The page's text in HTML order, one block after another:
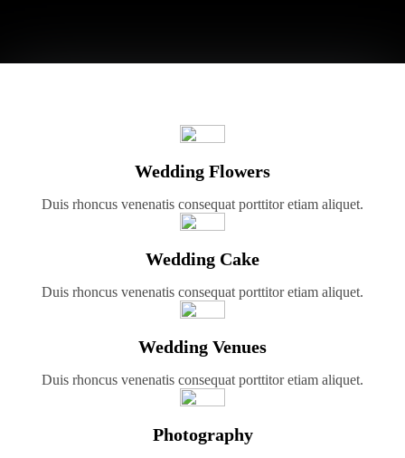
Wedding Flowers
Duis rhoncus venenatis consequat porttitor etiam aliquet.
Wedding Cake
Duis rhoncus venenatis consequat porttitor etiam aliquet.
Wedding Venues
Duis rhoncus venenatis consequat porttitor etiam aliquet.
Photography